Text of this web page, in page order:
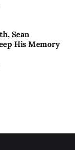
Sean
His Memory